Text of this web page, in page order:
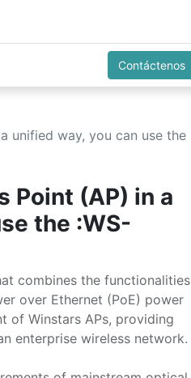
Contáctenos
unified way, you can use the
Point (AP) in a
the :WS-
combines the functionalities
over Ethernet (PoE) power
of Winstars APs, providing
enterprise wireless network.